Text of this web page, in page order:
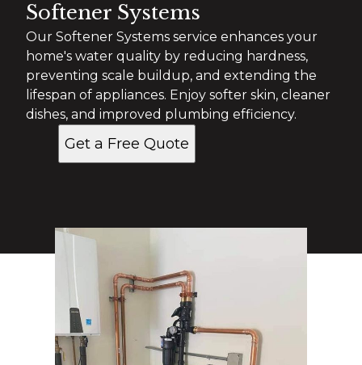
Softener Systems
Our Softener Systems service enhances your
home's water quality by reducing hardness,
preventing scale buildup, and extending the
lifespan of appliances. Enjoy softer skin, cleaner
dishes, and improved plumbing efficiency.
Get a Free Quote